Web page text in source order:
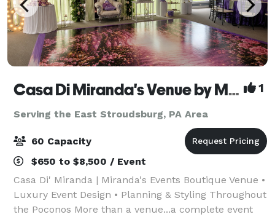
Casa Di Miranda's Venue by Miranda’s Events 1
Serving the East Stroudsburg, PA Area
60 Capacity
$650 to $8,500 / Event
Casa Di' Miranda | Miranda's Events Boutique Venue •
Luxury Event Design • Planning & Styling Throughout
the Poconos More than a venue...a complete event